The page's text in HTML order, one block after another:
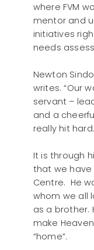
where FVM
mentor and
initiatives
needs
Newton
writes. “Our
servant –
and a
really hit
It is through
that we have
Centre. He
whom we all
as a brother.
make
“home”.